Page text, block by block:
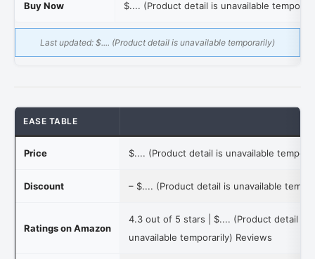
Buy Now $.... (Product detail is unavailable
Last updated: $.... (Product detail is unavailable temporarily)
EASE TABLE
Price $.... (Product detail is unavailable
Discount – $.... (Product detail is unavailable
Ratings on Amazon
4.3 out of 5 stars | $.... (Product detail is
unavailable temporarily) Reviews